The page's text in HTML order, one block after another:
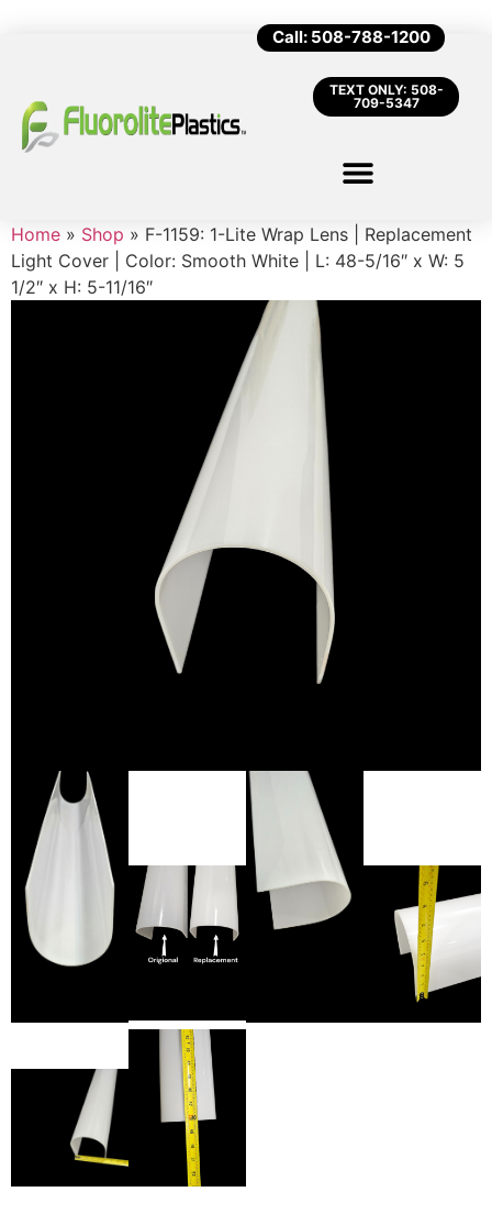
Call: 508-788-1200
TEXT ONLY: 508-
709-5347
Home » Shop » F-1159: 1-Lite Wrap Lens | Replacement
Light Cover | Color: Smooth White | L: 48-5/16″ x W: 5
1/2″ x H: 5-11/16″